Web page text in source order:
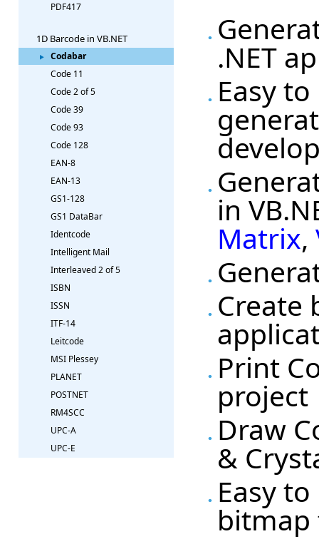
PDF417
1D Barcode in VB.NET
Codabar
Code 11
Code 2 of 5
Code 39
Code 93
Code 128
EAN-8
EAN-13
GS1-128
GS1 DataBar
Identcode
Intelligent Mail
Interleaved 2 of 5
ISBN
ISSN
ITF-14
Leitcode
MSI Plessey
PLANET
POSTNET
RM4SCC
UPC-A
UPC-E
.NET
Easy
in
Matrix,
Create
Print
project
Draw
&
Easy
bitmap